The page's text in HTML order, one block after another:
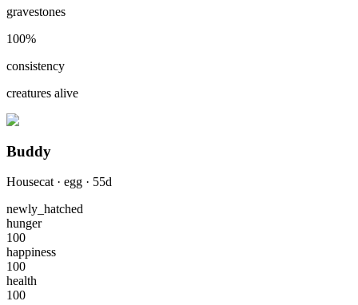
gravestones
100%
consistency
creatures alive
Buddy
Housecat · egg · 55d
newly_hatched
hunger
100
happiness
100
health
100